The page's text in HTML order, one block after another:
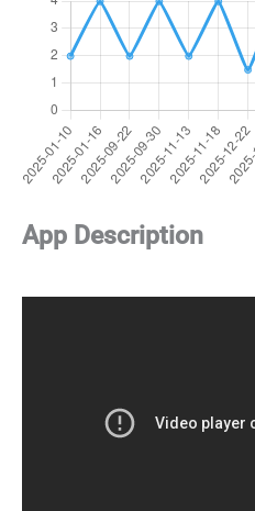
App Description